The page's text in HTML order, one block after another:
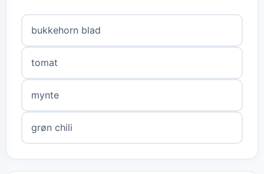
bukkehorn blad
tomat
mynte
grøn chili